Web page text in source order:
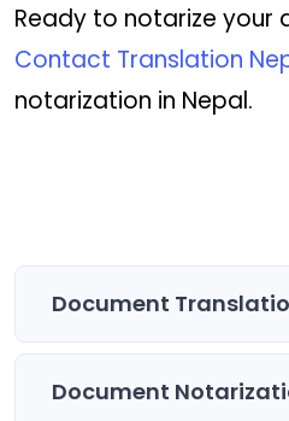
Ready to notarize your
Contact Translation
notarization in Nepal.
Document
Document